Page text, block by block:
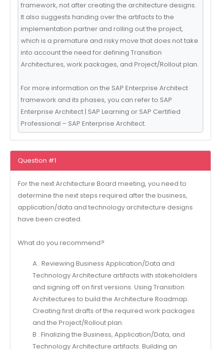
framework, not after creating the architecture designs.
It also suggests handing over the artifacts to the
implementation partner and rolling out the project,
which is a premature and risky move that does not take
into account the need for defining Transition
Architectures, work packages, and Project/Rollout plan.
For more information on the SAP Enterprise Architect
framework and its phases, you can refer to SAP
Enterprise Architect | SAP Learning or SAP Certified
Professional – SAP Enterprise Architect.
Question #1
For the next Architecture Board meeting, you need to
determine the next steps required after the business,
application/data and technology architecture designs
have been created.
What do you recommend?
A . Reviewing Business Application/Data and
Technology Architecture artifacts with stakeholders
and signing off on first versions. Using Transition
Architectures to build the Architecture Roadmap.
Creating first drafts of the required work packages
and the Project/Rollout plan.
B . Finalizing the Business, Application/Data, and
Technology Architecture artifacts. Building an